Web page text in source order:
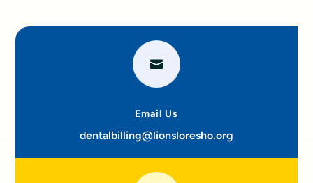

Email Us
dentalbilling@lionsloresho.org